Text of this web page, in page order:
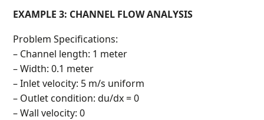
EXAMPLE 3: CHANNEL FLOW ANALYSIS
Problem Specifications:
– Channel length: 1 meter
– Width: 0.1 meter
– Inlet velocity: 5 m/s uniform
– Outlet condition: du/dx = 0
– Wall velocity: 0